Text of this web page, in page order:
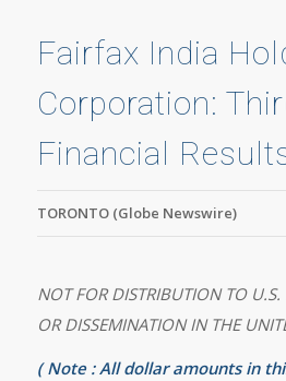
Fairfax India
Corporation:
Financial
TORONTO (Globe Newswire)
NOT FOR DISTRIBUTION TO U.S.
OR DISSEMINATION IN THE
( Note : All dollar amounts in